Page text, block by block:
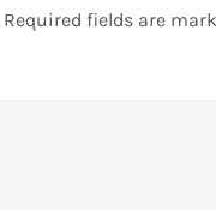
Required fields are